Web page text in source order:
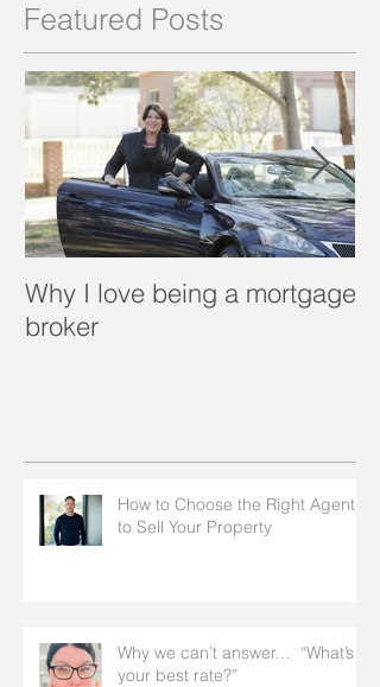
Featured Posts
Why I love being a mortgage
broker
How to Choose the Right Agent
to Sell Your Property
Why we can’t answer… “What’s
your best rate?”